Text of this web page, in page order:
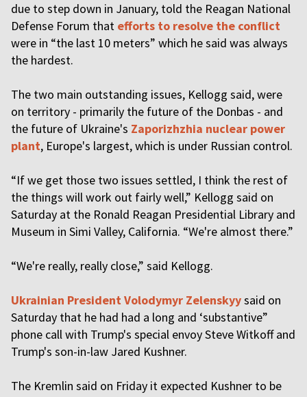
due to step down in January, told the Reagan National
Defense Forum that efforts to resolve the conflict
were in “the last 10 meters” which he said was always
the hardest.
The two main outstanding issues, Kellogg said, were
on territory - primarily the future of the Donbas - and
the future of Ukraine's Zaporizhzhia nuclear power
plant, Europe's largest, which is under Russian control.
“If we get those two issues settled, I think the rest of
the things will work out fairly well,” Kellogg said on
Saturday at the Ronald Reagan Presidential Library and
Museum in Simi Valley, California. “We're almost there.”
“We're really, really close,” said Kellogg.
Ukrainian President Volodymyr Zelenskyysaid on
Saturday that he had had a long and ‘substantive”
phone call with Trump's special envoy Steve Witkoff and
Trump's son-in-law Jared Kushner.
The Kremlin said on Friday it expected Kushner to be